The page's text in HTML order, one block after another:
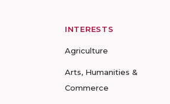
INTERESTS
Agriculture
Arts, Humanities &
Commerce